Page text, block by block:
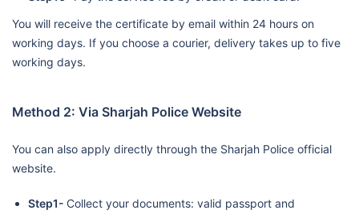
You will receive the certificate by email within 24 hours on
working days. If you choose a courier, delivery takes up to five
working days.
Method 2: Via Sharjah Police Website
You can also apply directly through the Sharjah Police official
website.
Step1- Collect your documents: valid passport and